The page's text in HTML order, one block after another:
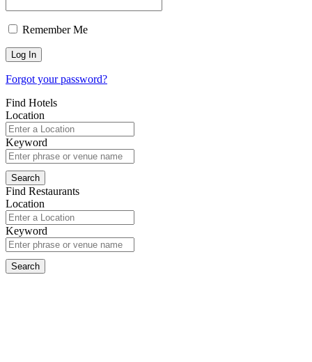
Remember Me
Forgot your password?
Find Hotels
Location
Keyword
Find Restaurants
Location
Keyword